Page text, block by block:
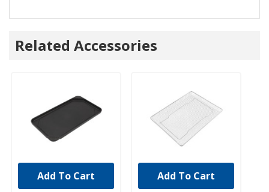
Related Accessories
UNBRANDED
Add To Cart
UNBRANDED
Add To Cart